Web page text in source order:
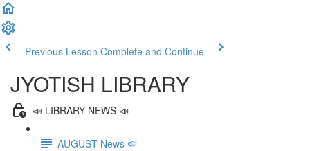
Previous Lesson Complete and Continue
JYOTISH LIBRARY
📣 LIBRARY NEWS 📣
AUGUST News 🍉